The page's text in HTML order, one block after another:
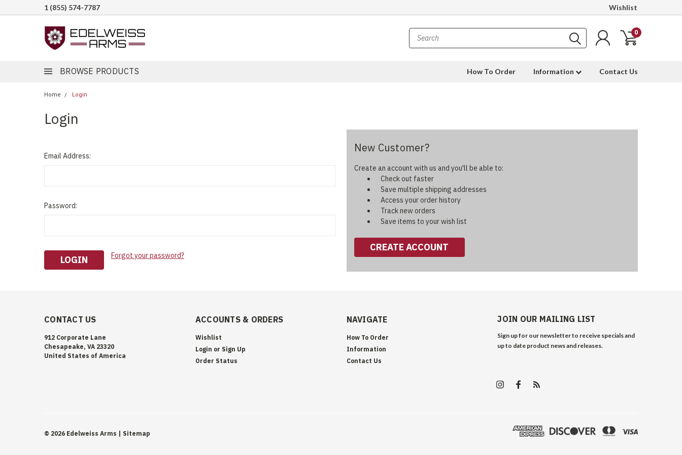
1 (855) 574-7787 Wishlist
0
BROWSE PRODUCTS How To Order Information Contact Us
Home Login
Login
Email Address:
Password:
Forgot your password?
New Customer?
Create an account with us and you'll be able to:
Check out faster
Save multiple shipping addresses
Access your order history
Track new orders
Save items to your wish list
CREATE ACCOUNT
CONTACT US
912 Corporate Lane
Chesapeake, VA 23320
United States of America
ACCOUNTS & ORDERS
Wishlist
Login or Sign Up
Order Status
NAVIGATE
How To Order
Information
Contact Us
JOIN OUR MAILING LIST
Sign up for our newsletter to receive specials and
up to date product news and releases.
© 2026 Edelweiss Arms | Sitemap